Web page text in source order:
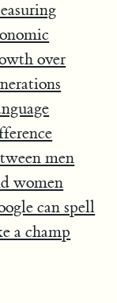
over
men
women
can spell
a champ